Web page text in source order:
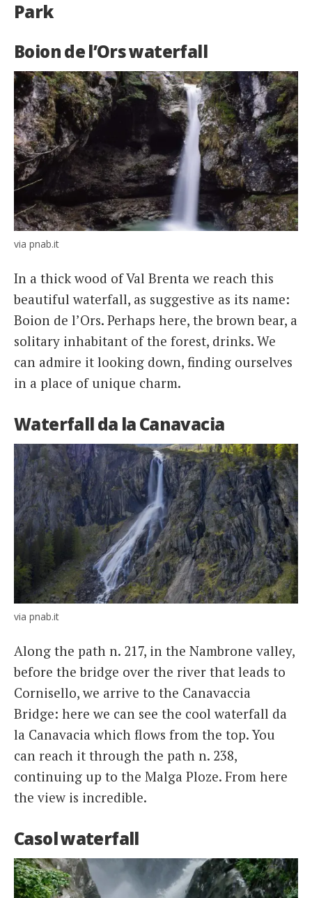
Park
Boion de l’Ors waterfall
via pnab.it
In a thick wood of Val Brenta we reach this
beautiful waterfall, as suggestive as its name:
Boion de l’Ors. Perhaps here, the brown bear, a
solitary inhabitant of the forest, drinks. We
can admire it looking down, finding ourselves
in a place of unique charm.
Waterfall da la Canavacia
via pnab.it
Along the path n. 217, in the Nambrone valley,
before the bridge over the river that leads to
Cornisello, we arrive to the Canavaccia
Bridge: here we can see the cool waterfall da
la Canavacia which flows from the top. You
can reach it through the path n. 238,
continuing up to the Malga Ploze. From here
the view is incredible.
Casol waterfall